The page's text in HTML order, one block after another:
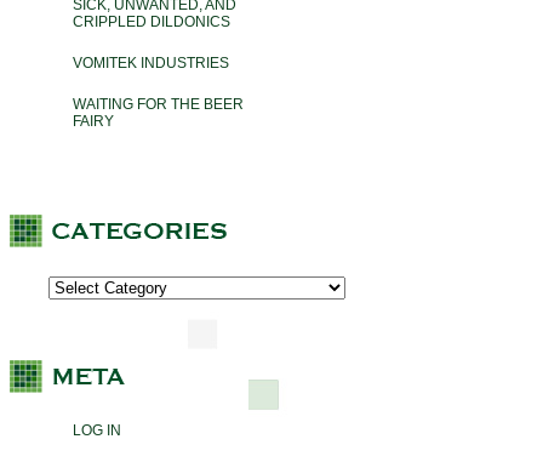
SICK, UNWANTED, AND
CRIPPLED DILDONICS
VOMITEK INDUSTRIES
WAITING FOR THE BEER
FAIRY
LOG IN